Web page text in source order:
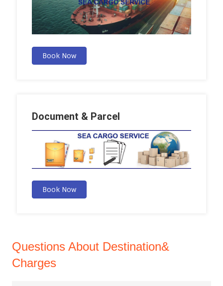
Book Now
Document & Parcel
Book Now
Questions About Destination&
Charges